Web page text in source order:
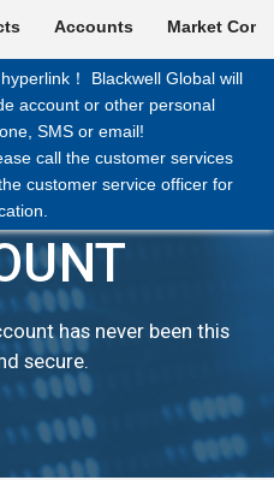
Accounts Market
！ Blackwell Global will
account or other personal
SMS or email!
call the customer services
customer service officer for
LIVE
has never been this
secure.